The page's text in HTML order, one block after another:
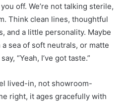
off. We’re not talking sterile,
Think clean lines, thoughtful
and a little personality. Maybe
a sea of soft neutrals, or matte
“Yeah, I’ve got taste.”
lived-in, not showroom-
right, it ages gracefully with